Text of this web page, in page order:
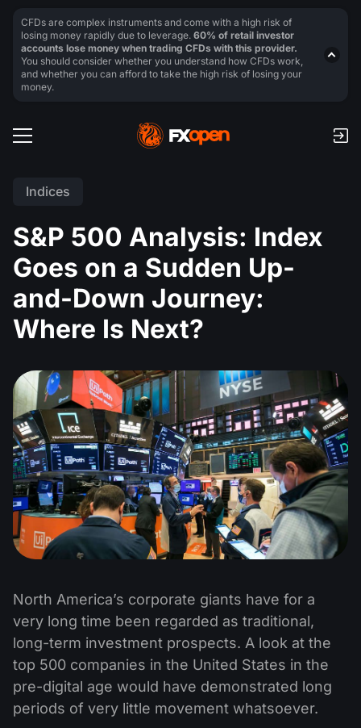
Indices
S&P 500 Analysis: Index
Goes on a Sudden Up-
and-Down Journey:
Where Is Next?
North America’s corporate giants have for a
very long time been regarded as traditional,
long-term investment prospects. A look at the
top 500 companies in the United States in the
pre-digital age would have demonstrated long
periods of very little movement whatsoever.
CFDs are complex instruments and come with a high risk of
losing money rapidly due to leverage. 60% of retail investor
accounts lose money when trading CFDs with this provider.
You should consider whether you understand how CFDs work,
and whether you can afford to take the high risk of losing your
money.